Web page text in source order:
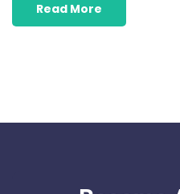
Read More